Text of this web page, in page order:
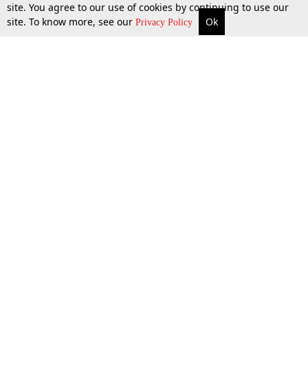
More Top Stories Supreme Court Search
site. You agree to our use of cookies by continuing to use our
site. To know more, see our Privacy Policy Ok